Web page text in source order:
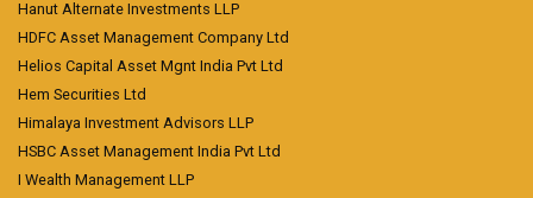
Hanut Alternate Investments LLP
HDFC Asset Management Company Ltd
Helios Capital Asset Mgnt India Pvt Ltd
Hem Securities Ltd
Himalaya Investment Advisors LLP
HSBC Asset Management India Pvt Ltd
I Wealth Management LLP